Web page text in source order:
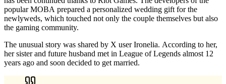
popular MOBA prepared a personalized wedding gift for the
newlyweds, which touched not only the couple themselves but also
the gaming community.
The unusual story was shared by X user Ironelia. According to her,
her sister and future husband met in League of Legends almost 12
years ago and soon decided to get married.